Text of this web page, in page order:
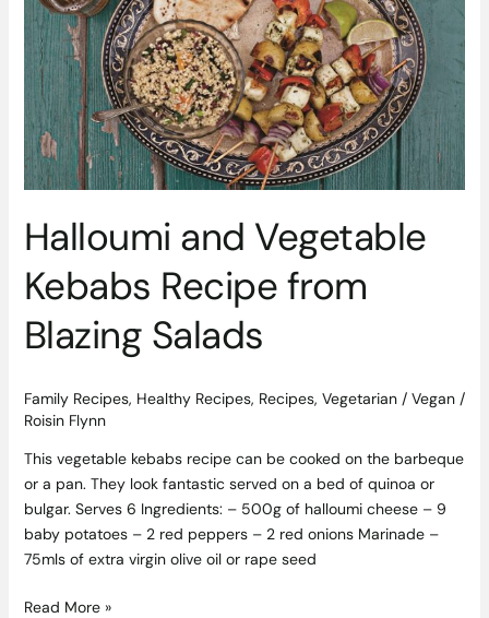
Halloumi and Vegetable
Kebabs Recipe from
Blazing Salads
Family Recipes, Healthy Recipes, Recipes, Vegetarian / Vegan/
Roisin Flynn
This vegetable kebabs recipe can be cooked on the barbeque
or a pan. They look fantastic served on a bed of quinoa or
bulgar. Serves 6 Ingredients: – 500g of halloumi cheese – 9
baby potatoes – 2 red peppers – 2 red onions Marinade –
75mls of extra virgin olive oil or rape seed
Vegetable
Kebabs
Recipe
from
Blazing
Salads
Read More »